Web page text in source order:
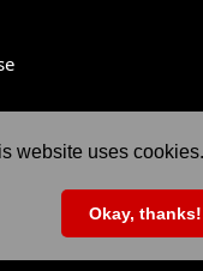
website uses cookies.
Okay, thanks!
Sites